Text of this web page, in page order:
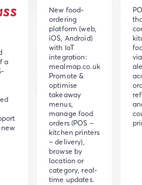
a
New food-
ordering
platform (web,
iOS, Android)
with IoT
integration:
mealmap.co.uk
Promote &
optimise
takeaway
menus,
manage food
orders (POS –
kitchen printers
– delivery),
browse by
location or
category, real-
time updates.